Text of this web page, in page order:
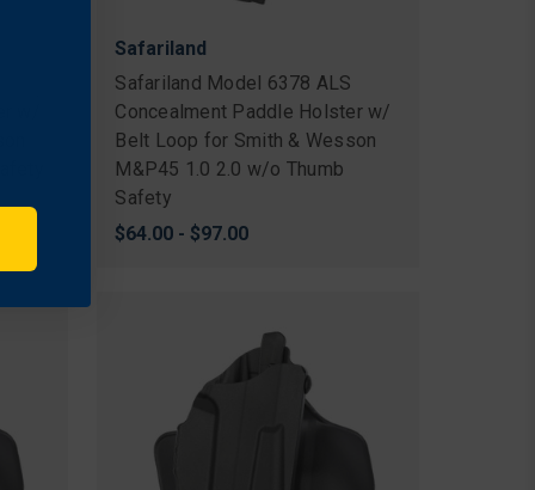
Safariland
Safariland Model 6378 ALS
Concealment Paddle Holster w/
Belt Loop for Smith & Wesson
M&P45 1.0 2.0 w/o Thumb
Safety
$64.00 - $97.00